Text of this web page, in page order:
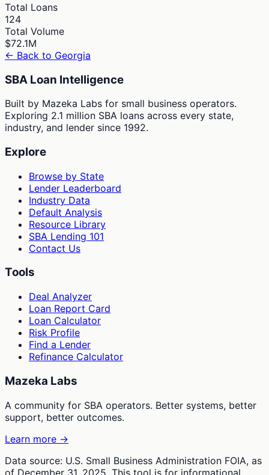
Total Loans
124
Total Volume
$72.1M
← Back to Georgia
SBA Loan Intelligence
Built by Mazeka Labs for small business operators.
Exploring 2.1 million SBA loans across every state,
industry, and lender since 1992.
Explore
Browse by State
Lender Leaderboard
Industry Data
Default Analysis
Resource Library
SBA Lending 101
Contact Us
Tools
Deal Analyzer
Loan Report Card
Loan Calculator
Risk Profile
Find a Lender
Refinance Calculator
Mazeka Labs
A community for SBA operators. Better systems, better
support, better outcomes.
Learn more →
Data source: U.S. Small Business Administration FOIA, as
of December 31, 2025. This tool is for informational